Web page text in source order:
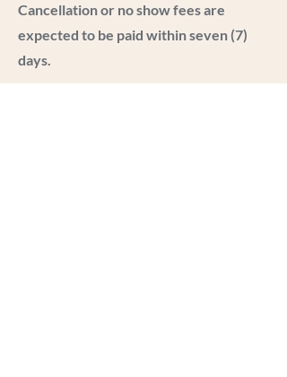
Cancellation or no show fees are
expected to be paid within seven (7)
days.